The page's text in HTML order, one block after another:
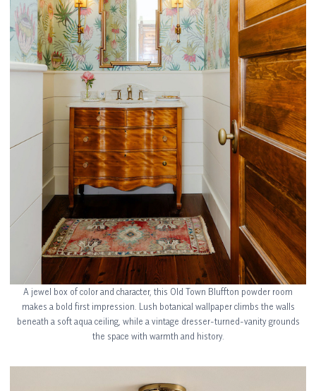
A jewel box of color and character, this Old Town Bluffton powder room
makes a bold first impression. Lush botanical wallpaper climbs the walls
beneath a soft aqua ceiling, while a vintage dresser-turned-vanity grounds
the space with warmth and history.